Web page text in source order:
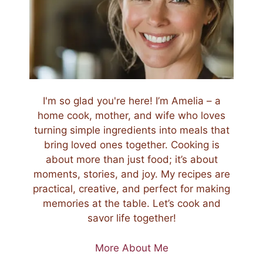
I'm so glad you're here! I’m Amelia – a
home cook, mother, and wife who loves
turning simple ingredients into meals that
bring loved ones together. Cooking is
about more than just food; it’s about
moments, stories, and joy. My recipes are
practical, creative, and perfect for making
memories at the table. Let’s cook and
savor life together!
More About Me